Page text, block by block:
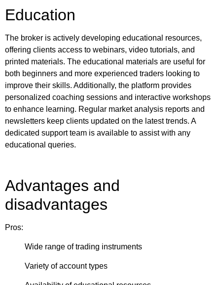
Education
The broker is actively developing educational resources,
offering clients access to webinars, video tutorials, and
printed materials. The educational materials are useful for
both beginners and more experienced traders looking to
improve their skills. Additionally, the platform provides
personalized coaching sessions and interactive workshops
to enhance learning. Regular market analysis reports and
newsletters keep clients updated on the latest trends. A
dedicated support team is available to assist with any
educational queries.
Advantages and
disadvantages
Pros:
Wide range of trading instruments
Variety of account types